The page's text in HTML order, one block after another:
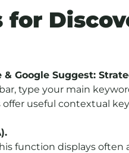
for
Google Suggest:
type your main
useful contextual
function displays often